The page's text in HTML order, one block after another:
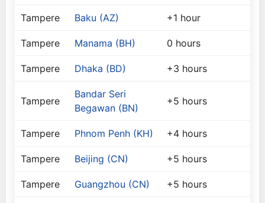
Tampere Baku (AZ) +1 hour
Tampere Manama (BH) 0 hours
Tampere Dhaka (BD) +3 hours
Tampere
Bandar Seri
Begawan (BN)
+5 hours
Tampere Phnom Penh (KH) +4 hours
Tampere Beijing (CN) +5 hours
Tampere Guangzhou (CN) +5 hours